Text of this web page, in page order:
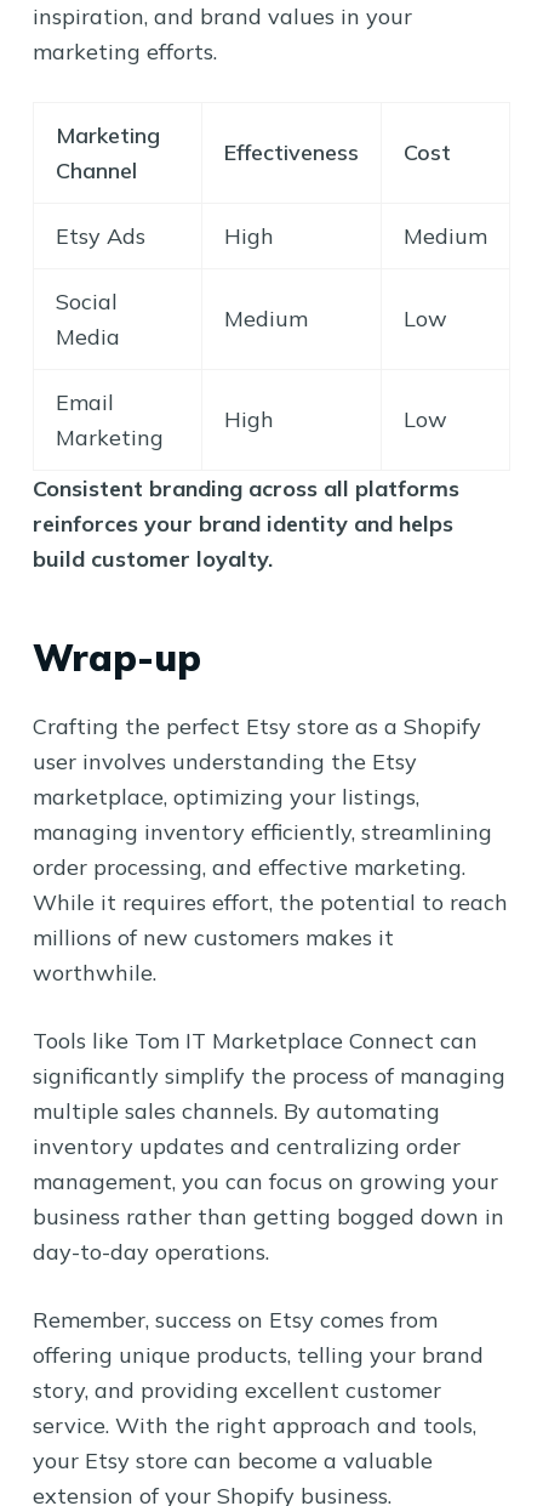
inspiration, and brand values in your
marketing efforts.
Marketing
Channel
Effectiveness Cost
Etsy Ads High Medium
Social
Media
Medium Low
Email
Marketing
High Low
Consistent branding across all platforms
reinforces your brand identity and helps
build customer loyalty.
Wrap-up
Crafting the perfect Etsy store as a Shopify
user involves understanding the Etsy
marketplace, optimizing your listings,
managing inventory efficiently, streamlining
order processing, and effective marketing.
While it requires effort, the potential to reach
millions of new customers makes it
worthwhile.
Tools like Tom IT Marketplace Connect can
significantly simplify the process of managing
multiple sales channels. By automating
inventory updates and centralizing order
management, you can focus on growing your
business rather than getting bogged down in
day-to-day operations.
Remember, success on Etsy comes from
offering unique products, telling your brand
story, and providing excellent customer
service. With the right approach and tools,
your Etsy store can become a valuable
extension of your Shopify business.